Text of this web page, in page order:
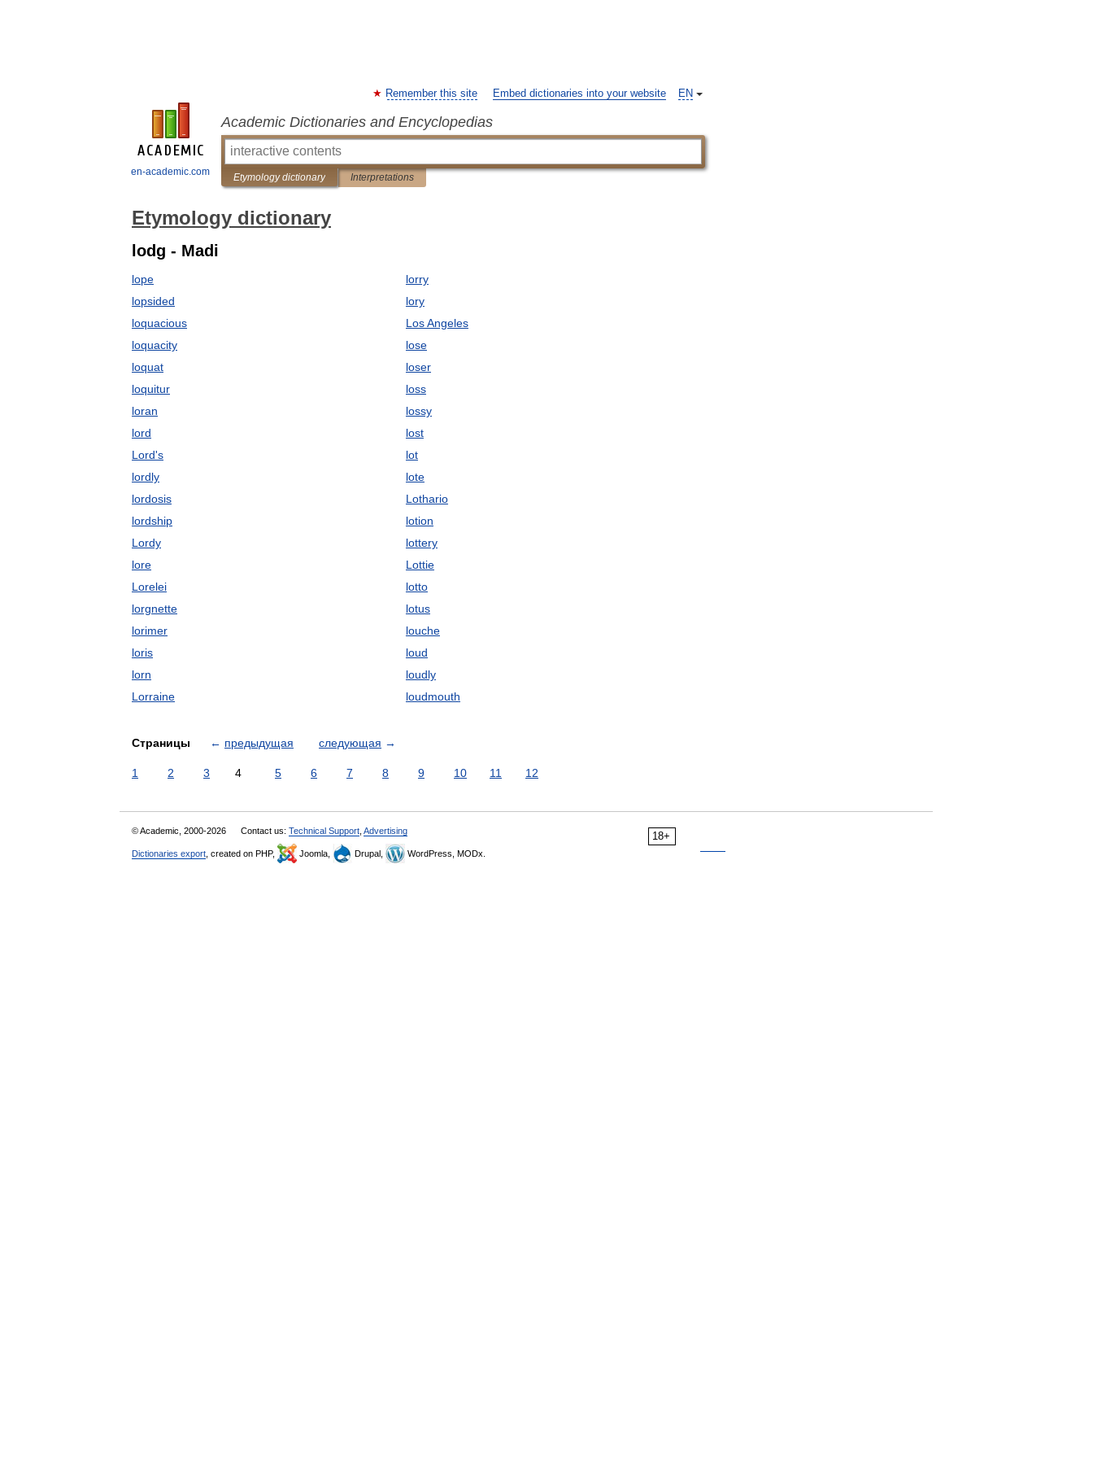
en-academic.com
EN
Remember this site Embed dictionaries into your website
Academic Dictionaries and Encyclopedias
Etymology dictionary Interpretations
Etymology dictionary
lodg - Madi
lope
lopsided
loquacious
loquacity
loquat
loquitur
loran
lord
Lord's
lordly
lordosis
lordship
Lordy
lore
Lorelei
lorgnette
lorimer
loris
lorn
Lorraine
lorry
lory
Los Angeles
lose
loser
loss
lossy
lost
lot
lote
Lothario
lotion
lottery
Lottie
lotto
lotus
louche
loud
loudly
loudmouth
Страницы ← предыдущая следующая →
1 2 3 4 5 6 7 8 9 10 11 12
18+
© Academic, 2000-2026 Contact us: Technical Support Advertising
Dictionaries export , created on PHP, Joomla, Drupal, WordPress, MODx.